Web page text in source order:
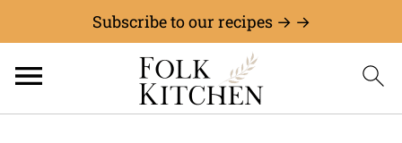
Subscribe to our recipes → →